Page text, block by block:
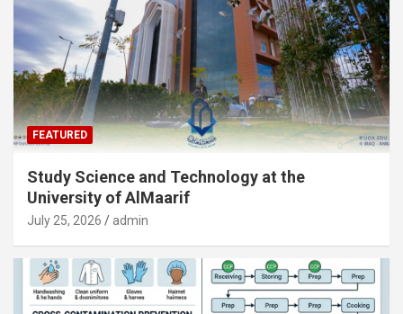
FEATURED
Study Science and Technology at the
University of AlMaarif
July 25, 2026 admin